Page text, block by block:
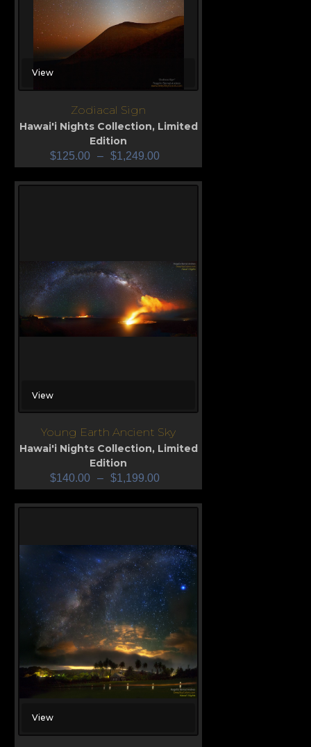
View
Zodiacal Sign
Hawai'i Nights Collection, Limited
Edition
$125.00 – $1,249.00
View
Young Earth Ancient Sky
Hawai'i Nights Collection, Limited
Edition
$140.00 – $1,199.00
View